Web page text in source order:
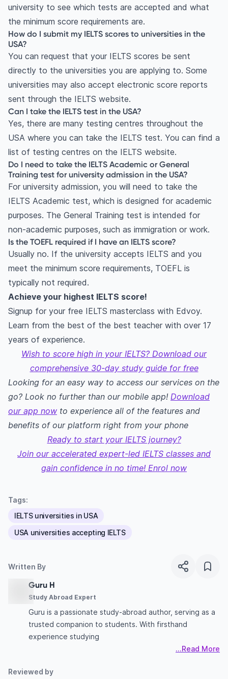
university to see which tests are accepted and what
the minimum score requirements are.
How do I submit my IELTS scores to universities in the
USA?
You can request that your IELTS scores be sent
directly to the universities you are applying to. Some
universities may also accept electronic score reports
sent through the IELTS website.
Can I take the IELTS test in the USA?
Yes, there are many testing centres throughout the
USA where you can take the IELTS test. You can find a
list of testing centres on the IELTS website.
Do I need to take the IELTS Academic or General
Training test for university admission in the USA?
For university admission, you will need to take the
IELTS Academic test, which is designed for academic
purposes. The General Training test is intended for
non-academic purposes, such as immigration or work.
Is the TOEFL required if I have an IELTS score?
Usually no. If the university accepts IELTS and you
meet the minimum score requirements, TOEFL is
typically not required.
Achieve your highest IELTS score!
Signup for your free IELTS masterclass with Edvoy.
Learn from the best of the best teacher with over 17
years of experience.
Wish to score high in your IELTS? Download our
comprehensive 30-day study guide for free
Looking for an easy way to access our services on the
go? Look no further than our mobile app! Download
our app now to experience all of the features and
benefits of our platform right from your phone
Ready to start your IELTS journey?
Join our accelerated expert-led IELTS classes and
gain confidence in no time! Enrol now
Tags:
IELTS universities in USA
USA universities accepting IELTS
Written By
Guru H
Study Abroad Expert
Guru is a passionate study-abroad author, serving as a
trusted companion to students. With firsthand
experience studying
...Read More
Reviewed by